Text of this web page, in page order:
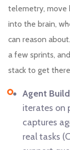
telemetry, move
into the brain,
can reason
a few sprints,
stack to get
Agent
iterates on
captures
real tasks